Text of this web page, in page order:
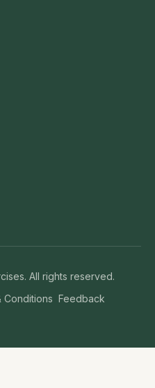
All rights reserved.
Conditions Feedback